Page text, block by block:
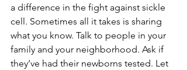
a difference in the fight against sickle
cell. Sometimes all it takes is sharing
what you know. Talk to people in your
family and your neighborhood. Ask if
they’ve had their newborns tested. Let